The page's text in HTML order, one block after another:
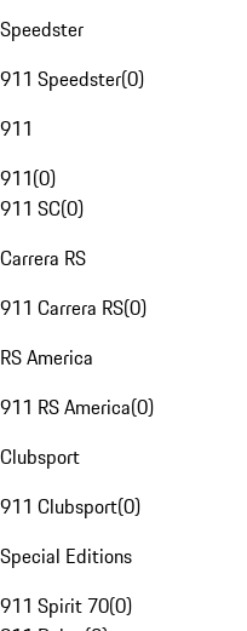
Speedster
911 Speedster(0)
911
911(0)
911 SC(0)
Carrera RS
911 Carrera RS(0)
RS America
911 RS America(0)
Clubsport
911 Clubsport(0)
Special Editions
911 Spirit 70(0)